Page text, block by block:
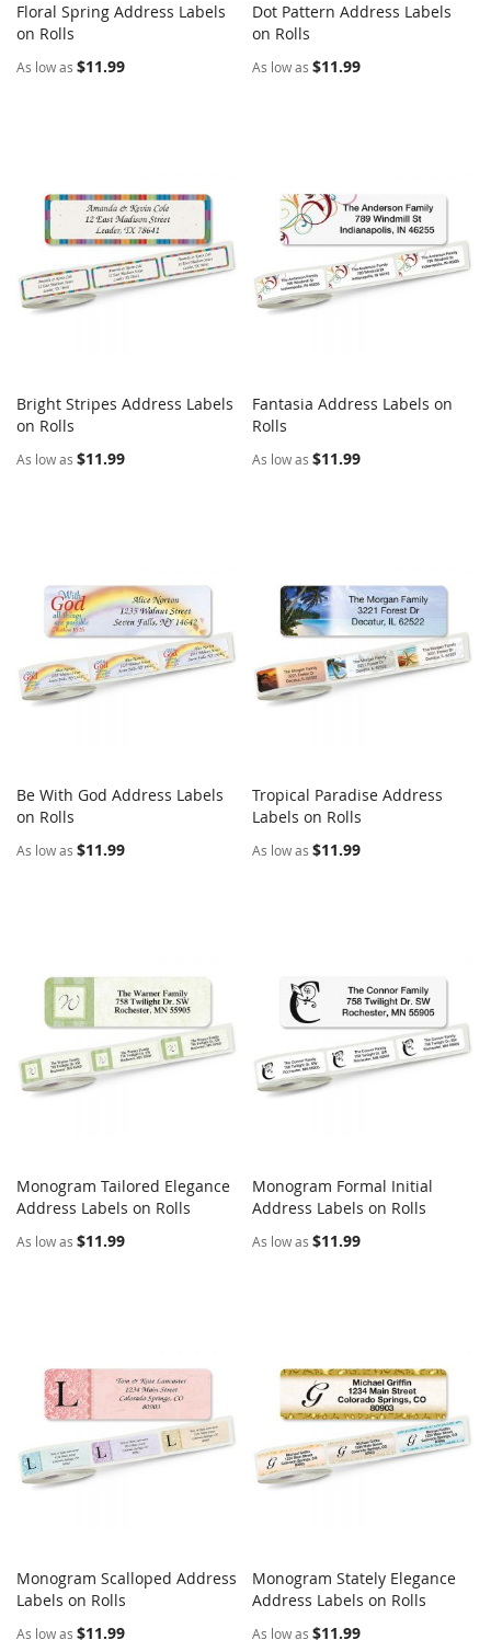
Add to Cart
Floral Spring Address Labels
on Rolls
As low as $11.99
Add to Cart
Dot Pattern Address Labels
on Rolls
As low as $11.99
Add to Cart
Bright Stripes Address Labels
on Rolls
As low as $11.99
Add to Cart
Fantasia Address Labels on
Rolls
As low as $11.99
Add to Cart
Be With God Address Labels
on Rolls
As low as $11.99
Add to Cart
Tropical Paradise Address
Labels on Rolls
As low as $11.99
Add to Cart COMPARE
Monogram Tailored Elegance
Address Labels on Rolls
As low as $11.99
Add to Cart COMPARE
Monogram Formal Initial
Address Labels on Rolls
As low as $11.99
Add to Cart
Monogram Scalloped Address
Labels on Rolls
As low as $11.99
Add to Cart COMPARE
Monogram Stately Elegance
Address Labels on Rolls
As low as $11.99